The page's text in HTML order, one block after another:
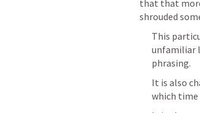
that that
shrouded
This
unfamiliar
phrasing.
It is also
which time